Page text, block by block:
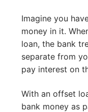
Imagine you
money in it.
loan, the bank
separate from
pay interest on
With an offset
bank money as